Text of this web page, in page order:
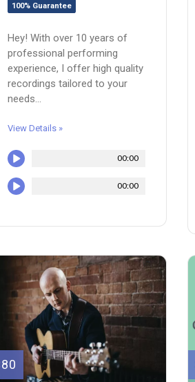
100% Guarantee
Hey! With over 10 years of
professional performing
experience, I offer high quality
recordings tailored to your
needs...
View Details »
00:00
00:00